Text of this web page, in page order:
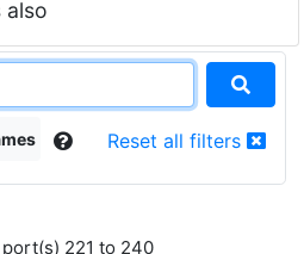
also
Reset all filters
221 to 240